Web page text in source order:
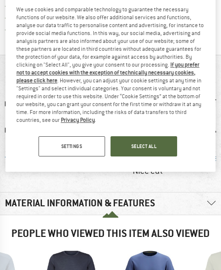
> 4,000,000 satisfied customers
All items in stock
Trusted Shops Buyer ProtectionFind all information here!
AT A GLANCE
90% recommend
Customers say:
Nice cut
MATERIAL INFORMATION & FEATURES
PEOPLE WHO VIEWED THIS ITEM ALSO VIEWED
We use cookies and comparable technology to guarantee the necessary
functions of our website. We also offer additional services and functions,
analyse our data traffic to personalise content and advertising, for instance to
provide social media functions. In this way, our social media, advertising and
analysis partners are also informed about your use of our website; some of
these partners are located in third countries without adequate guarantees for
the protection of your data, for example against access by authorities. By
clicking on "Select All", you give your consent to our processing. If you prefer
not to accept cookies with the exception of technically necessary cookies,
please click here. However, you can adjust your cookie settings at any time in
"Settings" and select individual categories. Your consent is voluntary and not
required in order to use this website. Under “Cookie Settings” at the bottom of
our website, you can grant your consent for the first time or withdraw it at any
time. For more information, including the risks of data transfers to third
countries, see our Privacy Policy.
SETTINGS SELECT ALL